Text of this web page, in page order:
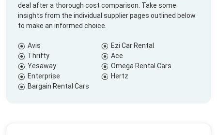
deal after a thorough cost comparison. Take some
insights from the individual supplier pages outlined below
to make an informed choice.
Avis
Ezi Car Rental
Thrifty
Ace
Yesaway
Omega Rental Cars
Enterprise
Hertz
Bargain Rental Cars